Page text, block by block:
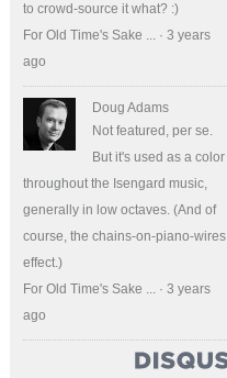
to crowd-source it what? :)
For Old Time's Sake ...· 3 years
ago
Doug Adams
Not featured, per se.
But it's used as a color
throughout the Isengard music,
generally in low octaves. (And of
course, the chains-on-piano-wires
effect.)
For Old Time's Sake ...· 3 years
ago